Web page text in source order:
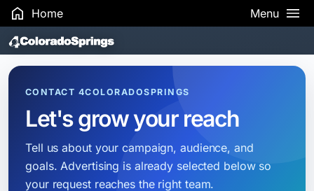
Home Menu
Search Results
CONTACT 4COLORADOSPRINGS
Let's grow your reach
Tell us about your campaign, audience, and
goals. Advertising is already selected below so
your request reaches the right team.